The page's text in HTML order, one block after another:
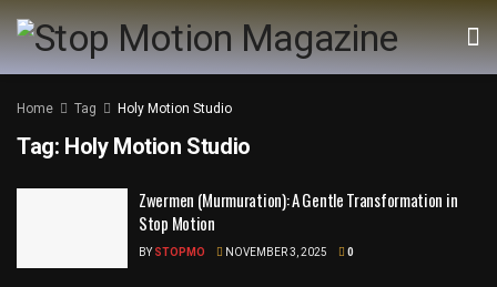
Home Tag Holy Motion Studio
Tag: Holy Motion Studio
Zwermen (Murmuration): A Gentle Transformation in
Stop Motion
BY STOPMO NOVEMBER 3, 2025 0